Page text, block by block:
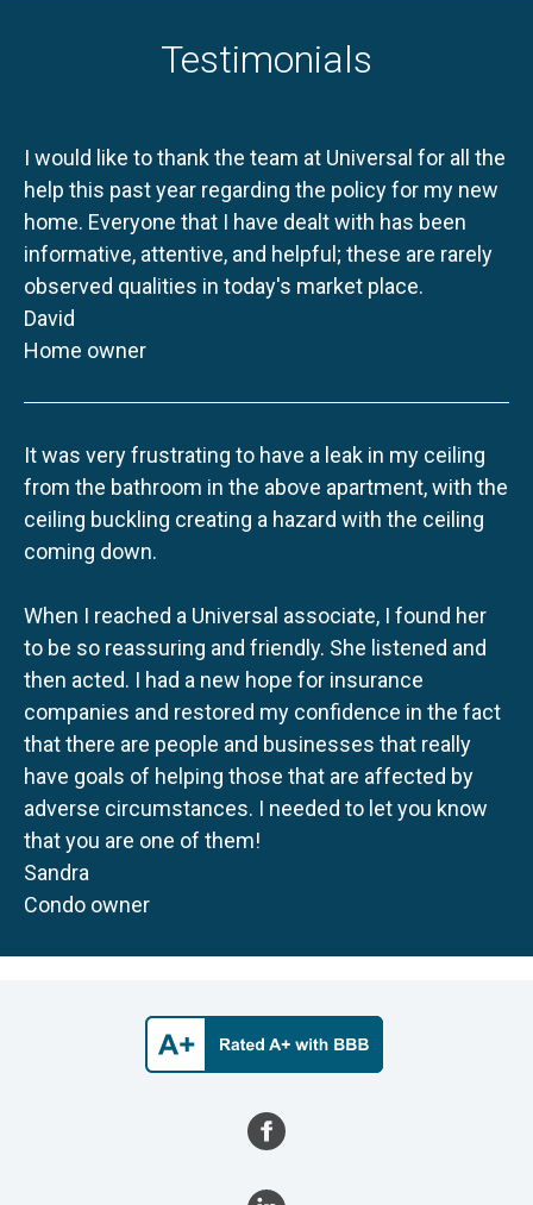
Testimonials
I would like to thank the team at Universal for all the
help this past year regarding the policy for my new
home. Everyone that I have dealt with has been
informative, attentive, and helpful; these are rarely
observed qualities in today's market place.
David
Home owner
It was very frustrating to have a leak in my ceiling
from the bathroom in the above apartment, with the
ceiling buckling creating a hazard with the ceiling
coming down.
When I reached a Universal associate, I found her
to be so reassuring and friendly. She listened and
then acted. I had a new hope for insurance
companies and restored my confidence in the fact
that there are people and businesses that really
have goals of helping those that are affected by
adverse circumstances. I needed to let you know
that you are one of them!
Sandra
Condo owner